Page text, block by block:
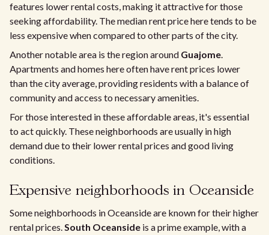
features lower rental costs, making it attractive for those
seeking affordability. The median rent price here tends to be
less expensive when compared to other parts of the city.
Another notable area is the region around Guajome.
Apartments and homes here often have rent prices lower
than the city average, providing residents with a balance of
community and access to necessary amenities.
For those interested in these affordable areas, it's essential
to act quickly. These neighborhoods are usually in high
demand due to their lower rental prices and good living
conditions.
Expensive neighborhoods in Oceanside
Some neighborhoods in Oceanside are known for their higher
rental prices.South Oceanside is a prime example, with a